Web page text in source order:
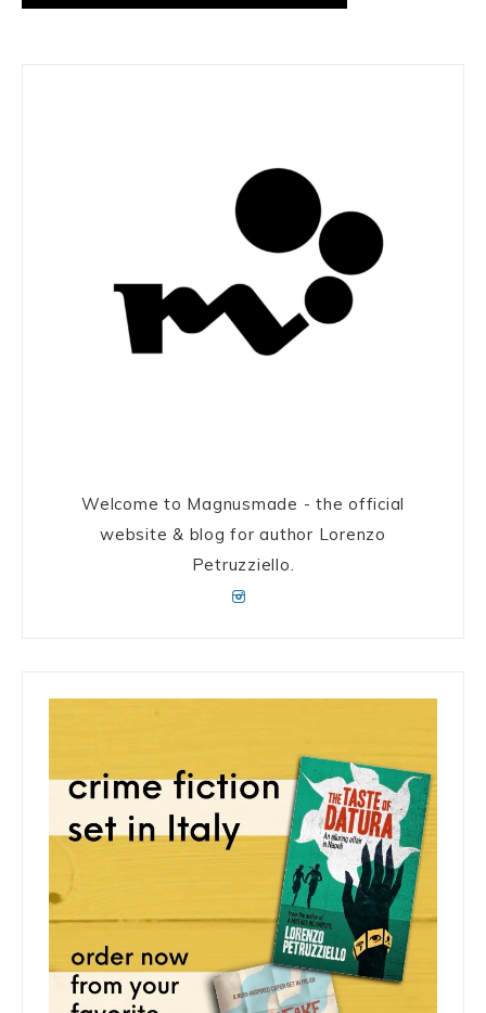
Welcome to Magnusmade - the official
website & blog for author Lorenzo
Petruzziello.